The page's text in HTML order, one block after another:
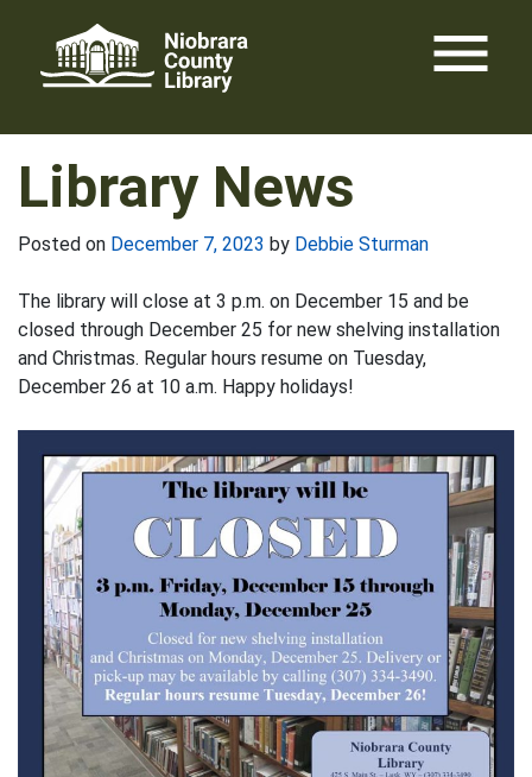
content
menu
Library News
Posted on December 7, 2023 by Debbie Sturman
The library will close at 3 p.m. on December 15 and be
closed through December 25 for new shelving installation
and Christmas. Regular hours resume on Tuesday,
December 26 at 10 a.m. Happy holidays!